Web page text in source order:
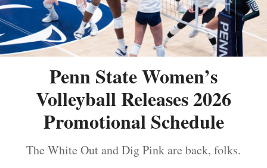
Penn State Women’s
Volleyball Releases 2026
Promotional Schedule
The White Out and Dig Pink are back, folks.